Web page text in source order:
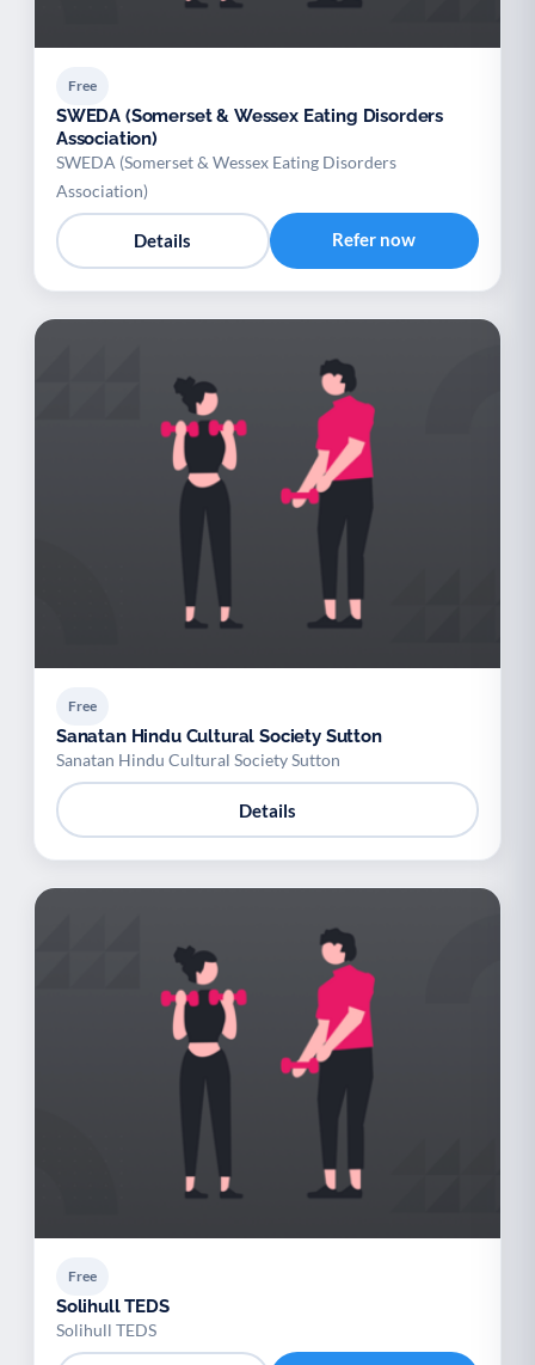
Free
SWEDA (Somerset & Wessex Eating Disorders
Association)
SWEDA (Somerset & Wessex Eating Disorders
Association)
Details Refer now
Free
Sanatan Hindu Cultural Society Sutton
Sanatan Hindu Cultural Society Sutton
Details
Free
Solihull TEDS
Solihull TEDS